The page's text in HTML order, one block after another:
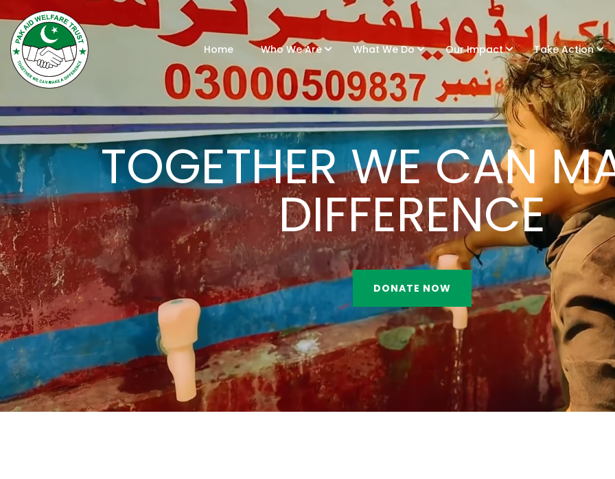
Home Who We Are What We Do Our Impact Take Action
TOGETHER WE CAN
DIFFERENCE
DONATE NOW